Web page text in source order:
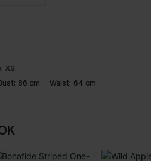
XS
86 cm Waist: 64 cm